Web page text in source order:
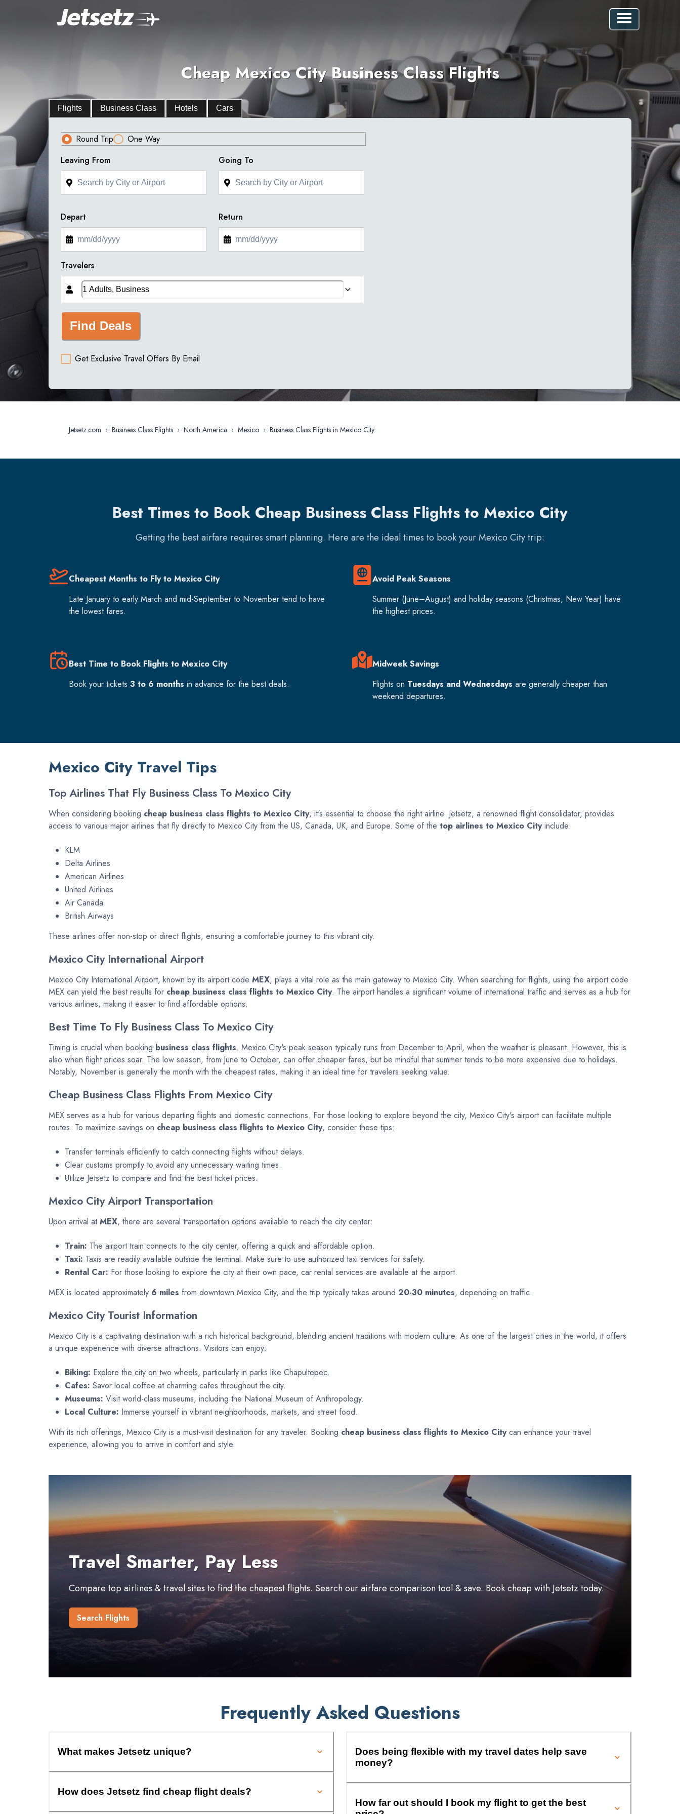
Cheap Mexico City Business Class Flights
Flights Business Class Hotels Cars
Round Trip
One Way
Leaving From
Going To
Depart Return
Travelers
Find Deals
Get Exclusive Travel Offers By Email
Jetsetz.com › Business Class Flights › North America › Mexico › Business Class Flights in Mexico City
Best Times to Book Cheap Business Class Flights to Mexico City
Getting the best airfare requires smart planning. Here are the ideal times to book yourMexico Citytrip:
Cheapest Months to Fly to Mexico City
Late January to early March and mid-September to November tend to have
the lowest fares.
Avoid Peak Seasons
Summer (June–August) and holiday seasons (Christmas, New Year) have
the highest prices.
Best Time to Book Flights to Mexico City
Book your tickets 3 to 6 months in advance for the best deals.
Midweek Savings
Flights on Tuesdays and Wednesdays are generally cheaper than
weekend departures.
Mexico City Travel Tips
Top Airlines That Fly Business Class To Mexico City
When considering booking cheap business class flights to Mexico City, it's essential to choose the right airline. Jetsetz, a renowned flight consolidator, provides
access to various major airlines that fly directly to Mexico City from the US, Canada, UK, and Europe. Some of the top airlines to Mexico Cityinclude:
KLM
Delta Airlines
American Airlines
United Airlines
Air Canada
British Airways
These airlines offer non-stop or direct flights, ensuring a comfortable journey to this vibrant city.
Mexico City International Airport
Mexico City International Airport, known by its airport code MEX, plays a vital role as the main gateway to Mexico City. When searching for flights, using the airport code
MEX can yield the best results for cheap business class flights to Mexico City. The airport handles a significant volume of international traffic and serves as a hub for
various airlines, making it easier to find affordable options.
Best Time To Fly Business Class To Mexico City
Timing is crucial when booking business class flights. Mexico City's peak season typically runs from December to April, when the weather is pleasant. However, this is
also when flight prices soar. The low season, from June to October, can offer cheaper fares, but be mindful that summer tends to be more expensive due to holidays.
Notably, November is generally the month with the cheapest rates, making it an ideal time for travelers seeking value.
Cheap Business Class Flights From Mexico City
MEX serves as a hub for various departing flights and domestic connections. For those looking to explore beyond the city, Mexico City's airport can facilitate multiple
routes. To maximize savings on cheap business class flights to Mexico City, consider these tips:
Transfer terminals efficiently to catch connecting flights without delays.
Clear customs promptly to avoid any unnecessary waiting times.
Utilize Jetsetz to compare and find the best ticket prices.
Mexico City Airport Transportation
Upon arrival atMEX, there are several transportation options available to reach the city center:
Train: The airport train connects to the city center, offering a quick and affordable option.
Taxi: Taxis are readily available outside the terminal. Make sure to use authorized taxi services for safety.
Rental Car: For those looking to explore the city at their own pace, car rental services are available at the airport.
MEX is located approximately 6 miles from downtown Mexico City, and the trip typically takes around 20-30 minutes, depending on traffic.
Mexico City Tourist Information
Mexico City is a captivating destination with a rich historical background, blending ancient traditions with modern culture. As one of the largest cities in the world, it offers
a unique experience with diverse attractions. Visitors can enjoy:
Biking: Explore the city on two wheels, particularly in parks like Chapultepec.
Cafes: Savor local coffee at charming cafes throughout the city.
Museums: Visit world-class museums, including the National Museum of Anthropology.
Local Culture: Immerse yourself in vibrant neighborhoods, markets, and street food.
With its rich offerings, Mexico City is a must-visit destination for any traveler. Booking cheap business class flights to Mexico Citycan enhance your travel
experience, allowing you to arrive in comfort and style.
Travel Smarter, Pay Less
Compare top airlines & travel sites to find the cheapest flights. Search our airfare comparison tool & save. Book cheap with Jetsetz today.
Search Flights
Frequently Asked Questions
What makes Jetsetz unique?
How does Jetsetz find cheap flight deals?
Does being flexible with my travel dates help save
money?
How far out should I book my flight to get the best